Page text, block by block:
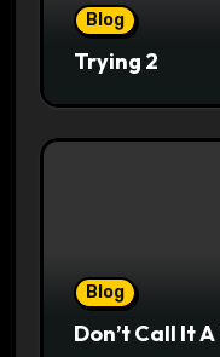
Blog
Trying 2
Blog
Don’t Call It